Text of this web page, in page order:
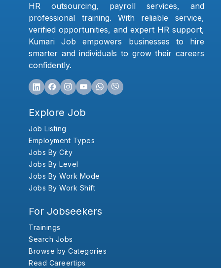
HR outsourcing, payroll services, and
professional training. With reliable service,
verified opportunities, and expert HR support,
Kumari Job empowers businesses to hire
smarter and individuals to grow their careers
confidently.
Explore Job
Job Listing
Employment Types
Jobs By City
Jobs By Level
Jobs By Work Mode
Jobs By Work Shift
For Jobseekers
Trainings
Search Jobs
Browse by Categories
Read Careertips